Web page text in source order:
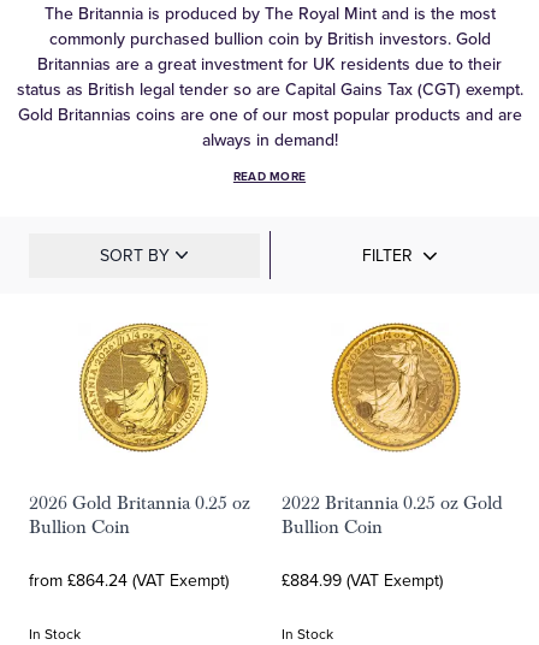
The Britannia is produced by The Royal Mint and is the most
commonly purchased bullion coin by British investors. Gold
Britannias are a great investment for UK residents due to their
status as British legal tender so are Capital Gains Tax (CGT) exempt.
Gold Britannias coins are one of our most popular products and are
always in demand!
READ MORE
SORT BY FILTER
2026 Gold Britannia 0.25 oz
Bullion Coin
from £864.24 (VAT Exempt)
In Stock
2022 Britannia 0.25 oz Gold
Bullion Coin
£884.99 (VAT Exempt)
In Stock